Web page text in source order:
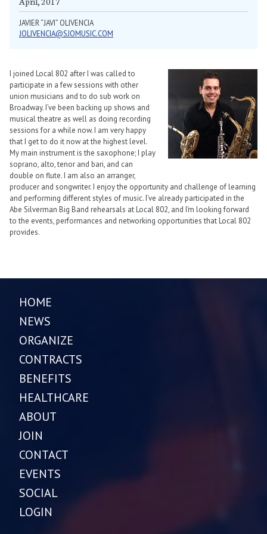
JAVIER “JAVI” OLIVENCIA
JOLIVENCIA@SJOMUSIC.COM
I joined Local 802 after I was called to
participate in a few sessions with other
union musicians and to do sub work on
Broadway. I’ve been backing up shows and
musical theatre as well as doing recording
sessions for a while now. I am very happy
that I get to do it now at the highest level.
My main instrument is the saxophone; I play
soprano, alto, tenor and bari, and can
double on flute. I am also an arranger,
producer and songwriter. I enjoy the opportunity and challenge of learning
and performing different styles of music. I’ve already participated in the
Abe Silverman Big Band rehearsals at Local 802, and I’m looking forward
to the events, performances and networking opportunities that Local 802
provides.
HOME
NEWS
ORGANIZE
CONTRACTS
BENEFITS
HEALTHCARE
ABOUT
JOIN
CONTACT
EVENTS
SOCIAL
LOGIN